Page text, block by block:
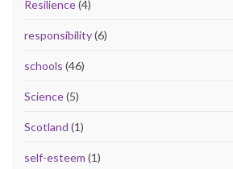
Resilience(4)
responsibility(6)
schools (46)
Science(5)
Scotland (1)
self-esteem (1)